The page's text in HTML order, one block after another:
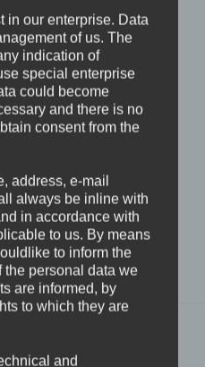
kg
in our enterprise. Data
of us. The
indication of
special enterprise
could become
and there is no
consent from the
address, e-mail
always be inline with
in accordance with
to us. By means
to inform the
personal data we
are informed, by
to which they are
and